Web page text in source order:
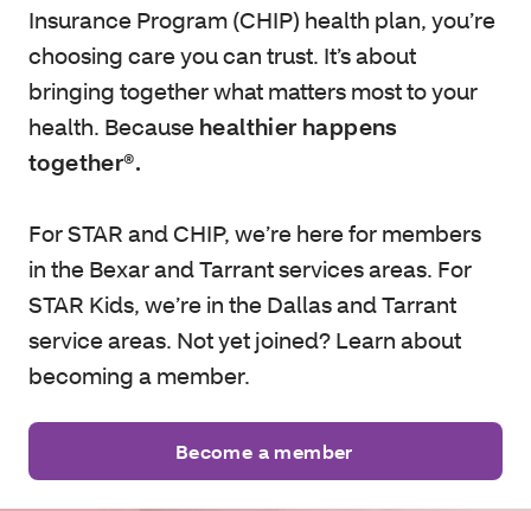
Insurance Program (CHIP) health plan, you’re
choosing care you can trust. It’s about
bringing together what matters most to your
health. Because healthier happens
together®.
For STAR and CHIP, we’re here for members
in the Bexar and Tarrant services areas. For
STAR Kids, we’re in the Dallas and Tarrant
service areas. Not yet joined? Learn about
becoming a member.
Become a member